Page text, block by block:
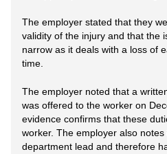
The employer stated that they
validity of the injury and that the
narrow as it deals with a loss of
time.
The employer noted that a
was offered to the worker on
evidence confirms that these
worker. The employer also
department lead and therefore